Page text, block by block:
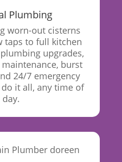
Plumbing
worn-out cisterns
taps to full kitchen
upgrades,
burst
24/7 emergency
it all, any time of
day.